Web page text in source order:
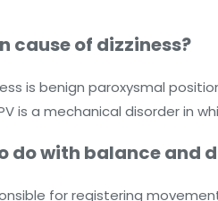
cause of dizziness?
is benign paroxysmal
is a mechanical disorder in
do with balance and
for registering